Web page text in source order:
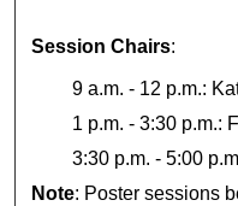
Session Chairs:
9 a.m. - 12 p.m.:
1 p.m. - 3:30 p.m.:
3:30 p.m. - 5:00
Note: Poster sessions